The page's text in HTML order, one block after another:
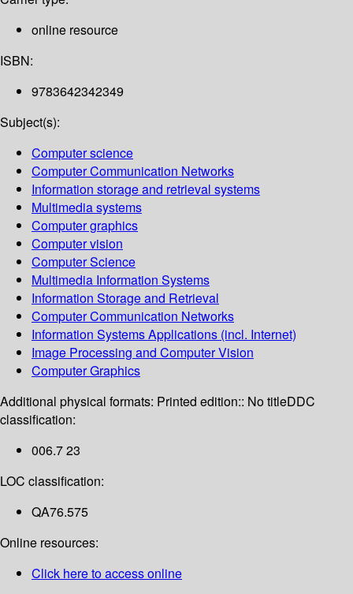
online resource
ISBN:
9783642342349
Subject(s):
Computer science
Computer Communication Networks
Information storage and retrieval systems
Multimedia systems
Computer graphics
Computer vision
Computer Science
Multimedia Information Systems
Information Storage and Retrieval
Computer Communication Networks
Information Systems Applications (incl. Internet)
Image Processing and Computer Vision
Computer Graphics
Additional physical formats: Printed edition:: No titleDDC
classification:
006.7 23
LOC classification:
QA76.575
Online resources:
Click here to access online